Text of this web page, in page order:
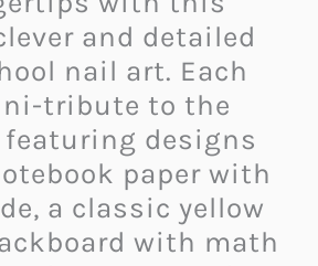
and detailed
nail art. Each
tribute to the
featuring designs
paper with
a classic yellow
with math